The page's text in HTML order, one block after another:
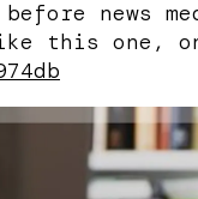
news
this one,